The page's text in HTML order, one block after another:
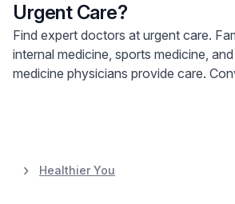
Urgent Care?
Find expert doctors at urgent care. Family medicine,
internal medicine, sports medicine,
medicine physicians provide care. Convenient on-site
Healthier You